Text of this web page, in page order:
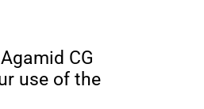
CG
use of the